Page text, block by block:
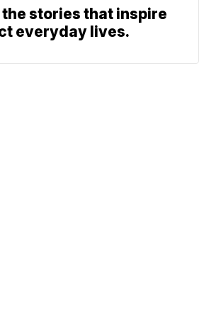
stories that inspire
everyday lives.